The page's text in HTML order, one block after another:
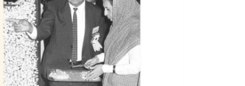
of charge and a contribution